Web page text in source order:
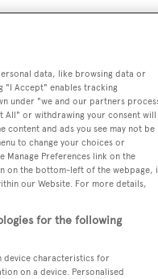
in the world. She is
size range, and,
yachts, her cruising
and her top speed
Islands flag,
superyachts with a
data, like browsing data or
"I Accept" enables tracking
under "we and our partners
All" or withdrawing your consent will
content and ads you see may not be
to change your choices or
Manage Preferences link on the
on the bottom-left of the webpage,
our Website. For more details,
for the following
device characteristics for
on a device. Personalised